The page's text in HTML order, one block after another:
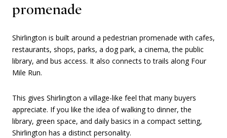
promenade
Shirlington is built around a pedestrian promenade with cafes,
restaurants, shops, parks, a dog park, a cinema, the public
library, and bus access. It also connects to trails along Four
Mile Run.
This gives Shirlington a village-like feel that many buyers
appreciate. If you like the idea of walking to dinner, the
library, green space, and daily basics in a compact setting,
Shirlington has a distinct personality.